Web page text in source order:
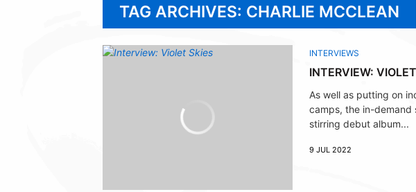
TAG ARCHIVES: CHARLIE MCCLEAN
INTERVIEWS
INTERVIEW:
As well as putting on
camps, the in-demand
stirring debut album...
9 JUL 2022